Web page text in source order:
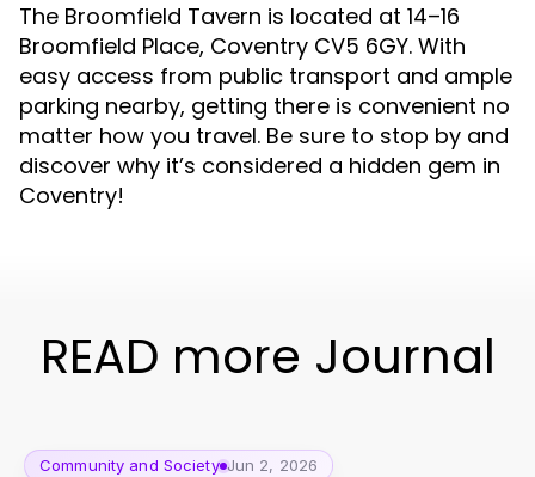
The Broomfield Tavern is located at 14–16
Broomfield Place, Coventry CV5 6GY. With
easy access from public transport and ample
parking nearby, getting there is convenient no
matter how you travel. Be sure to stop by and
discover why it’s considered a hidden gem in
Coventry!
READ more Journal
Community and Society Jun 2, 2026